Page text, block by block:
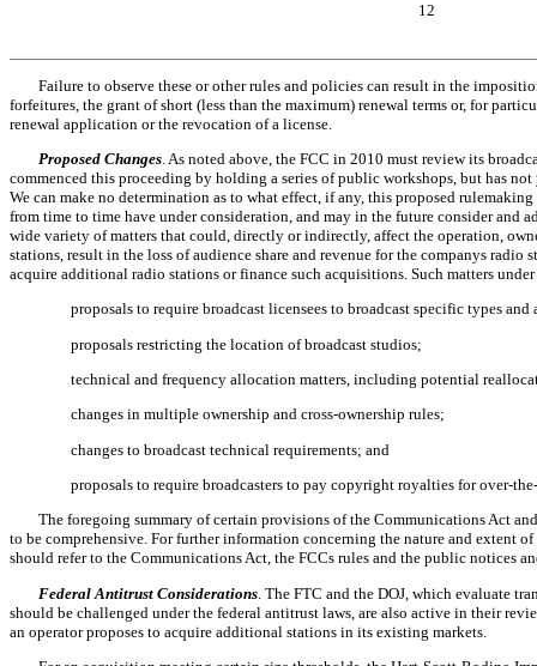
12
Failure to observe these or other rules and policies can result in the
forfeitures, the grant of short (less than the maximum) renewal terms or, for
renewal application or the revocation of a license.
Proposed Changes. As noted above, the FCC in 2010 must review its
commenced this proceeding by holding a series of public workshops, but has
We can make no determination as to what effect, if any, this proposed
from time to time have under consideration, and may in the future consider and
wide variety of matters that could, directly or indirectly, affect the operation,
stations, result in the loss of audience share and revenue for the companys
acquire additional radio stations or finance such acquisitions. Such matters
 proposals to require broadcast licensees to broadcast specific types
 proposals restricting the location of broadcast studios;
 technical and frequency allocation matters, including potential
 changes in multiple ownership and cross-ownership rules;
 changes to broadcast technical requirements; and
 proposals to require broadcasters to pay copyright royalties for over-
The foregoing summary of certain provisions of the Communications Act
to be comprehensive. For further information concerning the nature and extent
should refer to the Communications Act, the FCCs rules and the public notices
Federal Antitrust Considerations . The FTC and the DOJ, which evaluate
should be challenged under the federal antitrust laws, are also active in their
an operator proposes to acquire additional stations in its existing markets.